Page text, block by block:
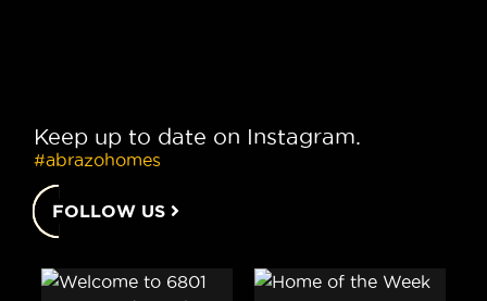
Keep up to date on Instagram.
#abrazohomes
FOLLOW US